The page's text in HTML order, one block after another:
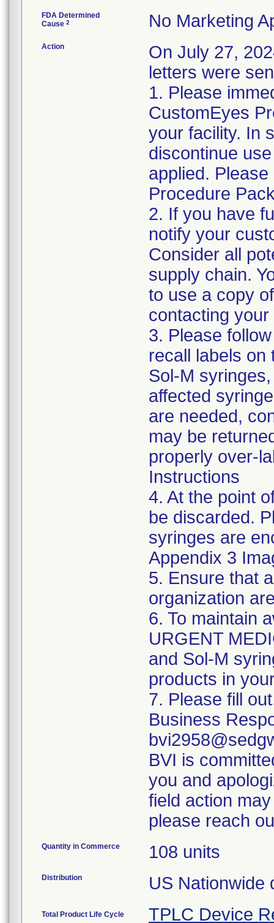
FDA Determined
Cause 2 No Marketing
Action
On July 27,
letters were
1. Please
CustomEyes
your facility. In
discontinue
applied.
Procedure
2. If you have
notify your
Consider all
supply chain.
to use a copy
contacting
3. Please
recall labels on
Sol-M
affected
are needed,
may be
properly over-
Instructions
4. At the point
be discarded.
syringes are
Appendix 3
5. Ensure that
organization
6. To maintain
URGENT
and Sol-M
products in
7. Please fill
Business
BVI is
you and
field action
please reach
Quantity in Commerce 108 units
Distribution US Nationwide
Total Product Life Cycle TPLC Device